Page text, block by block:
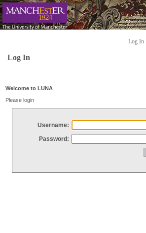
Log In
Log In
Welcome to LUNA
Please login
Username:
Password: